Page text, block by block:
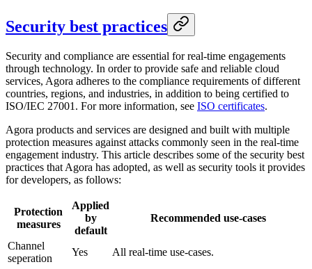
Security best practices
Security and compliance are essential for real-time engagements
through technology. In order to provide safe and reliable cloud
services, Agora adheres to the compliance requirements of different
countries, regions, and industries, in addition to being certified to
ISO/IEC 27001. For more information, see ISO certificates.
Agora products and services are designed and built with multiple
protection measures against attacks commonly seen in the real-time
engagement industry. This article describes some of the security best
practices that Agora has adopted, as well as security tools it provides
for developers, as follows:
Protection
measures
Applied
by
default
Recommended use-cases
Channel
seperation
Yes All real-time use-cases.